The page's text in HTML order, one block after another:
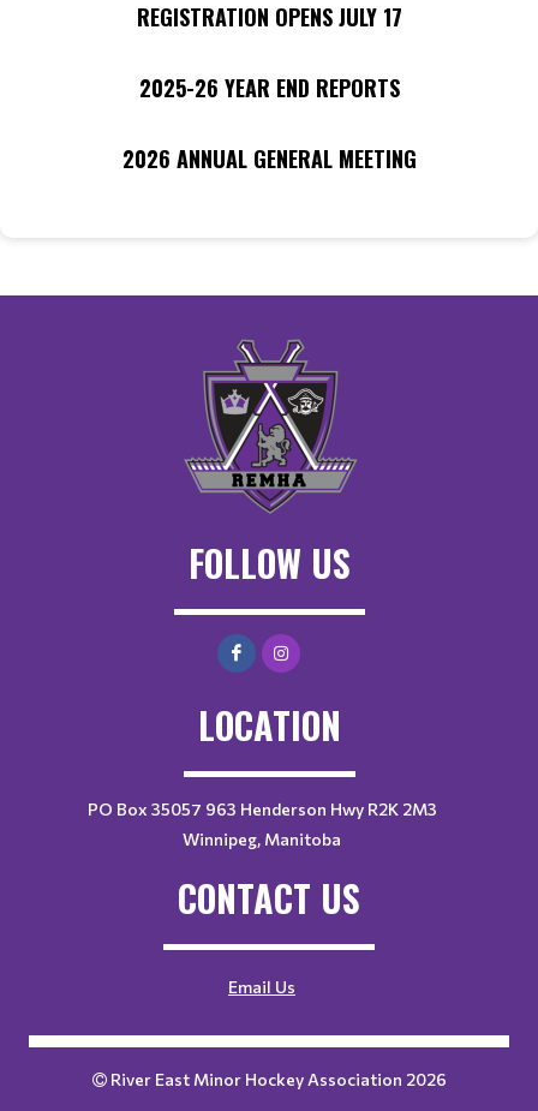
REGISTRATION OPENS JULY 17
2025-26 YEAR END REPORTS
2026 ANNUAL GENERAL MEETING
FOLLOW US
LOCATION
PO Box 35057 963 Henderson Hwy R2K 2M3
Winnipeg, Manitoba
CONTACT US
Email Us
River East Minor Hockey Association 2026